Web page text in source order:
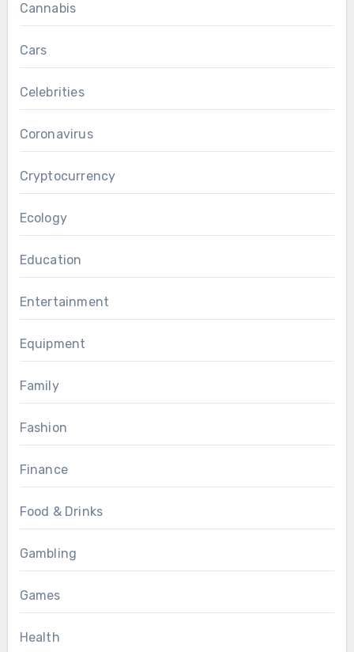
Cannabis
Cars
Celebrities
Coronavirus
Cryptocurrency
Ecology
Education
Entertainment
Equipment
Family
Fashion
Finance
Food & Drinks
Gambling
Games
Health